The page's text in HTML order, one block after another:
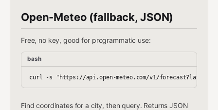
Open-Meteo (fallback, JSON)
Free, no key, good for programmatic use:
bash
Find coordinates for a city, then query. Returns JSON